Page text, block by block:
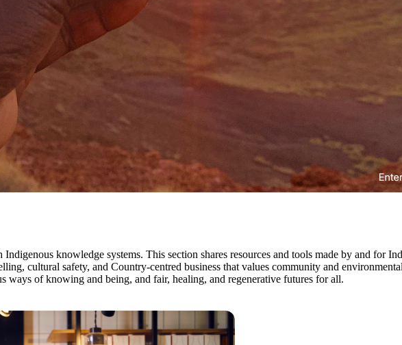
knowledge systems. This section shares resources and tools made by and for
cultural safety, and Country-centred business that values community and
ways of knowing and being, and fair, healing, and regenerative futures for all.